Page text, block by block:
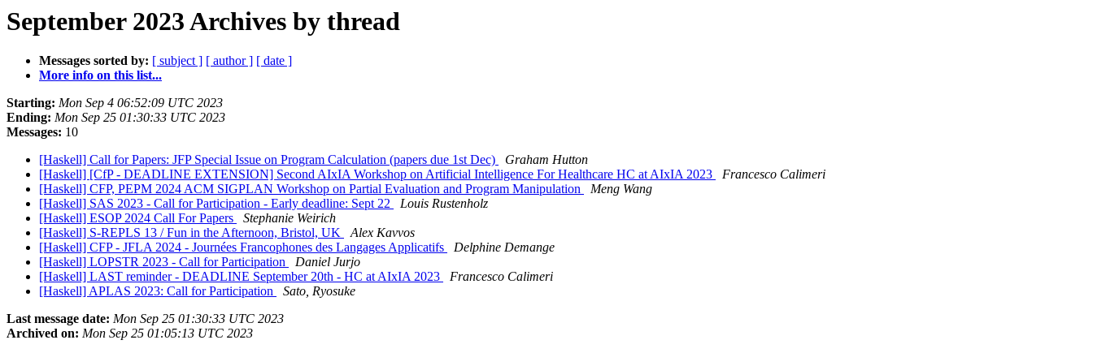
September 2023 Archives by thread
Messages sorted by: [ subject ] [ author ] [ date ]
More info on this list...
Starting: Mon Sep 4 06:52:09 UTC 2023
Ending: Mon Sep 25 01:30:33 UTC 2023
Messages: 10
[Haskell] Call for Papers: JFP Special Issue on Program Calculation (papers due 1st Dec)
Graham Hutton
[Haskell] [CfP - DEADLINE EXTENSION] Second AIxIA Workshop on Artificial Intelligence For Healthcare HC at AIxIA 2023
Francesco Calimeri
[Haskell] CFP, PEPM 2024 ACM SIGPLAN Workshop on Partial Evaluation and Program Manipulation
Meng Wang
[Haskell] SAS 2023 - Call for Participation - Early deadline: Sept 22
Louis Rustenholz
[Haskell] ESOP 2024 Call For Papers
Stephanie Weirich
[Haskell] S-REPLS 13 / Fun in the Afternoon, Bristol, UK
Alex Kavvos
[Haskell] CFP - JFLA 2024 - Journées Francophones des Langages Applicatifs
Delphine Demange
[Haskell] LOPSTR 2023 - Call for Participation
Daniel Jurjo
[Haskell] LAST reminder - DEADLINE September 20th - HC at AIxIA 2023
Francesco Calimeri
[Haskell] APLAS 2023: Call for Participation
Sato, Ryosuke
Last message date: Mon Sep 25 01:30:33 UTC 2023
Archived on: Mon Sep 25 01:05:13 UTC 2023